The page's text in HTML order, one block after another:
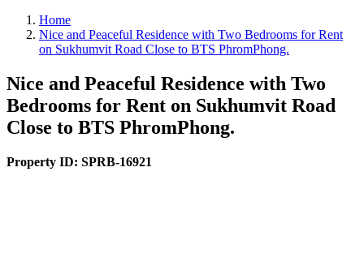
Home
Nice and Peaceful Residence with Two Bedrooms for Rent
on Sukhumvit Road Close to BTS PhromPhong.
Nice and Peaceful Residence with Two
Bedrooms for Rent on Sukhumvit Road
Close to BTS PhromPhong.
Property ID: SPRB-16921